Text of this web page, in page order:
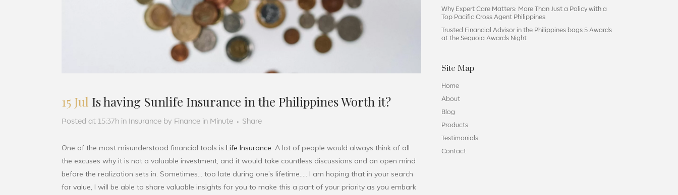
15 Jul Is having Sunlife Insurance in the Philippines Worth it?
Posted at 15:37h in Insurance by Finance in Minute Share
One of the most misunderstood financial tools is Life Insurance. A lot of people would always think of all
the excuses why it is not a valuable investment, and it would take countless discussions and an open mind
before the realization sets in. Sometimes… too late during one’s lifetime….. I am hoping that in your search
for value, I will be able to share valuable insights for you to make this a part of your priority as you embark
Why Expert Care Matters: More Than Just a Policy with a
Top Pacific Cross Agent Philippines
Trusted Financial Advisor in the Philippines bags 5 Awards
at the Sequoia Awards Night
Site Map
Home
About
Blog
Products
Testimonials
Contact